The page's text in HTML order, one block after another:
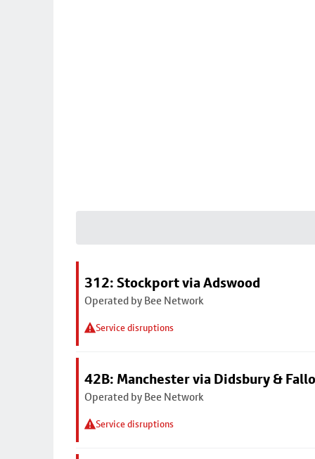
312: Stockport via Adswood
Operated by Bee Network
Service disruptions
42B: Manchester via Didsbury &
Operated by Bee Network
Service disruptions